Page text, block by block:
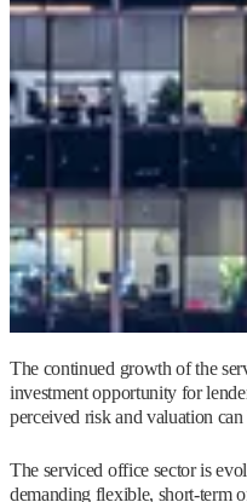
The continued growth of the
investment opportunity for
perceived risk and valuation
The serviced office sector is
demanding flexible, short-term